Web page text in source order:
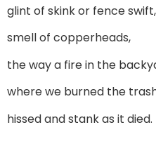
glint of skink or fence swift,
smell of copperheads,
the way a fire in the
where we burned the
hissed and stank as it died.